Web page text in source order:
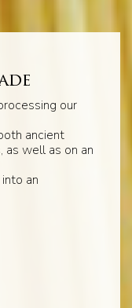
our
ancient
as well as on an
an